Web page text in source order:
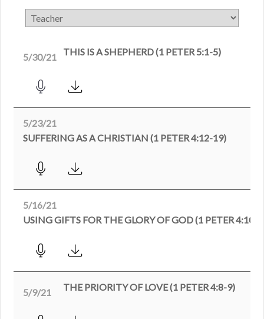
5/30/21 THIS IS A SHEPHERD (1 PETER 5:1-5)
5/23/21
SUFFERING AS A CHRISTIAN (1 PETER 4:12-19)
5/16/21
USING GIFTS FOR THE GLORY OF GOD (1 PETER 4:10-
5/9/21 THE PRIORITY OF LOVE (1 PETER 4:8-9)